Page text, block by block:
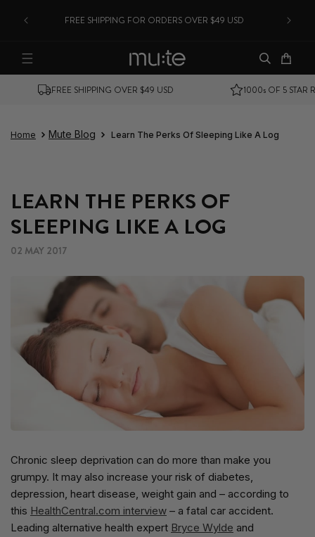
SKIP TO CONTENT
FREE SHIPPING FOR ORDERS OVER $49 USD
Cart
SHIPS FROM USA MONEY BACK GUARANTEE
Home Mute Blog Learn The Perks Of Sleeping Like A Log
LEARN THE PERKS OF
SLEEPING LIKE A LOG
02 MAY 2017
Chronic sleep deprivation can do more than make you
grumpy. It may also increase your risk of diabetes,
depression, heart disease, weight gain and – according to
this HealthCentral.com interview – a fatal car accident.
Leading alternative health expert Bryce Wylde and